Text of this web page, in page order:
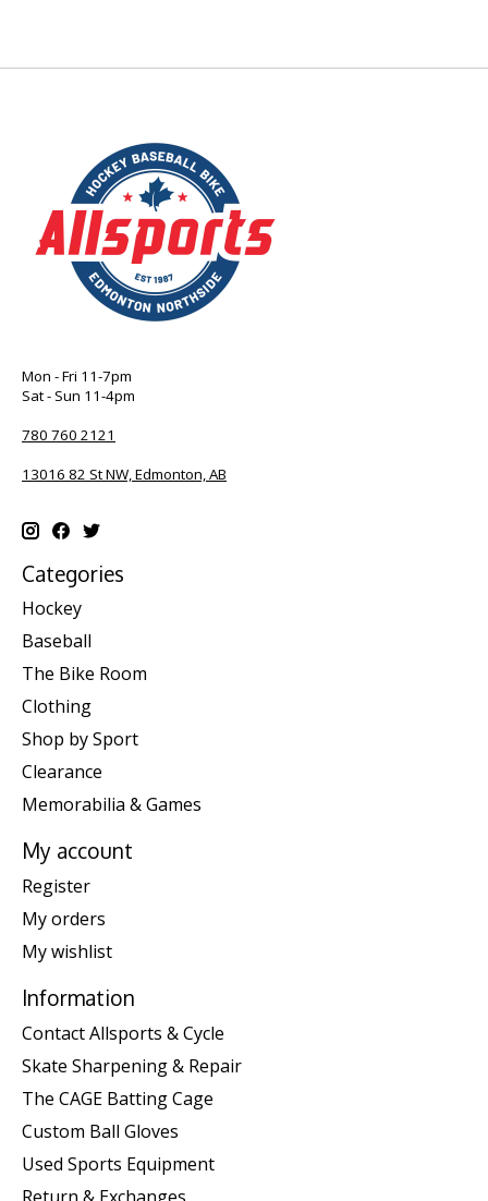
Mon - Fri 11-7pm
Sat - Sun 11-4pm
780 760 2121
13016 82 St NW, Edmonton, AB
Categories
Hockey
Baseball
The Bike Room
Clothing
Shop by Sport
Clearance
Memorabilia & Games
My account
Register
My orders
My wishlist
Information
Contact Allsports & Cycle
Skate Sharpening & Repair
The CAGE Batting Cage
Custom Ball Gloves
Used Sports Equipment
Return & Exchanges